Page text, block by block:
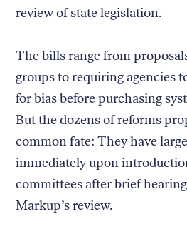
review of state legislation.
The bills range from
groups to requiring agencies
for bias before purchasing
But the dozens of reforms
common fate: They have
immediately upon
committees after brief
Markup’s review.